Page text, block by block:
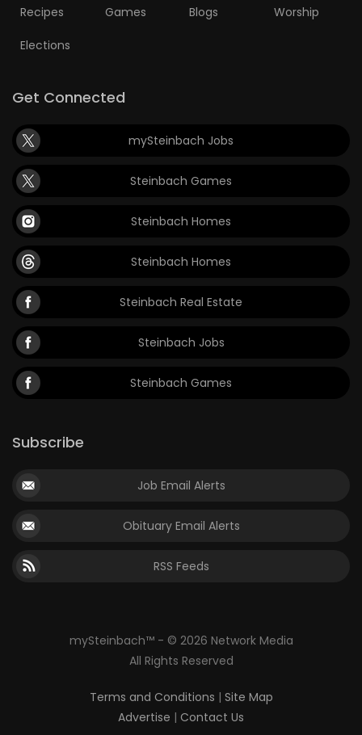
Recipes Games Blogs Worship
Elections
Get Connected
mySteinbach Jobs
Steinbach Games
Steinbach Homes
Steinbach Homes
Steinbach Real Estate
Steinbach Jobs
Steinbach Games
Subscribe
Job Email Alerts
Obituary Email Alerts
RSS Feeds
mySteinbach™ - © 2026 Network Media
All Rights Reserved
Terms and Conditions | Site Map
Advertise | Contact Us